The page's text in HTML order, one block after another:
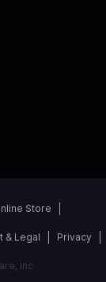
Store
& Legal Privacy
Inc